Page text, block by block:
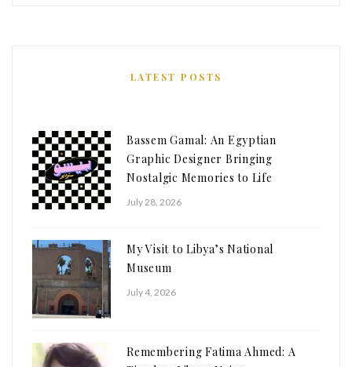
LATEST POSTS
Bassem Gamal: An Egyptian
Graphic Designer Bringing
Nostalgic Memories to Life
July 28, 2026
My Visit to Libya’s National
Museum
July 4, 2026
Remembering Fatima Ahmed: A